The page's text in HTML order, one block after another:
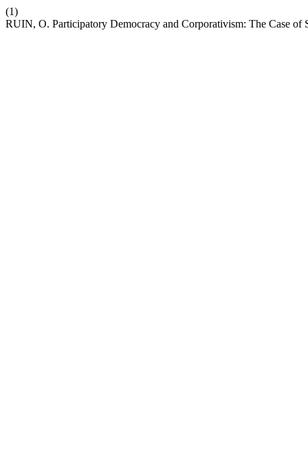
(1)
RUIN, O. Participatory Democracy and Corporativism: The Case of